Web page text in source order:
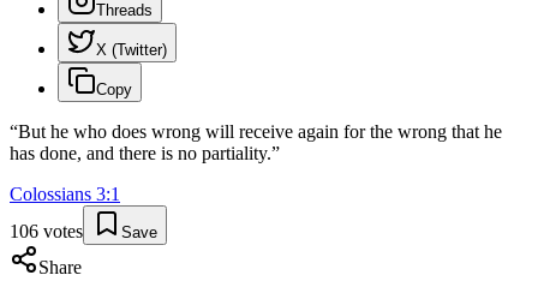
Threads
X (Twitter)
Copy
“But he who does wrong will receive again for the wrong that he
has done, and there is no partiality.”
Colossians 3:1
106 votes Save
Share